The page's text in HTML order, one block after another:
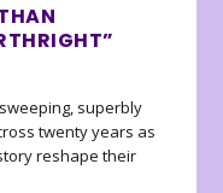
superbly
twenty years as
reshape their